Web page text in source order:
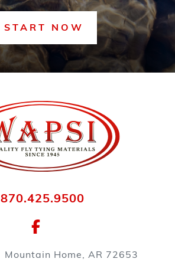
START NOW
870.425.9500
Mountain Home, AR 72653